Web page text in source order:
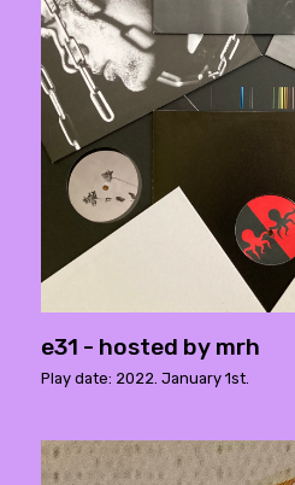
e31 - hosted by mrh
Play date: 2022. January 1st.